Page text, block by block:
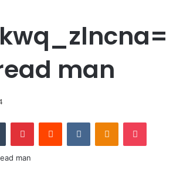
man
Tumblr PinterestReddit VKontakteOdnoklassniki
Pocket